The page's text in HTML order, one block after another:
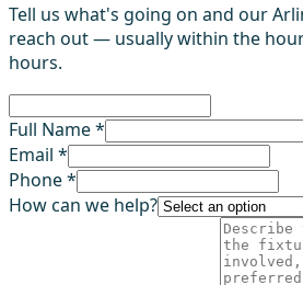
Tell us what's going on and our
reach out — usually within the
hours.
Full Name *
Email *
Phone *
How can we help?